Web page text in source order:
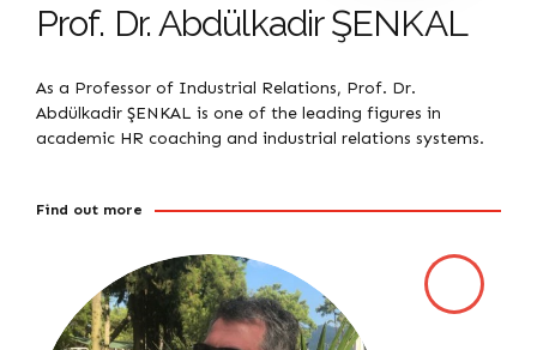
Prof. Dr. Abdülkadir ŞENKAL
As a Professor of Industrial Relations, Prof. Dr.
Abdülkadir ŞENKAL is one of the leading figures in
academic HR coaching and industrial relations systems.
Find out more